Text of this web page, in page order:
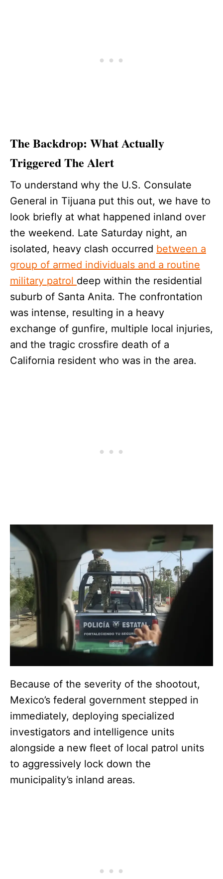
The Backdrop: What Actually
Triggered The Alert
To understand why the U.S. Consulate
General in Tijuana put this out, we have to
look briefly at what happened inland over
the weekend. Late Saturday night, an
isolated, heavy clash occurred between a
group of armed individuals and a routine
military patrol deep within the residential
suburb of Santa Anita. The confrontation
was intense, resulting in a heavy
exchange of gunfire, multiple local injuries,
and the tragic crossfire death of a
California resident who was in the area.
Because of the severity of the shootout,
Mexico’s federal government stepped in
immediately, deploying specialized
investigators and intelligence units
alongside a new fleet of local patrol units
to aggressively lock down the
municipality’s inland areas.